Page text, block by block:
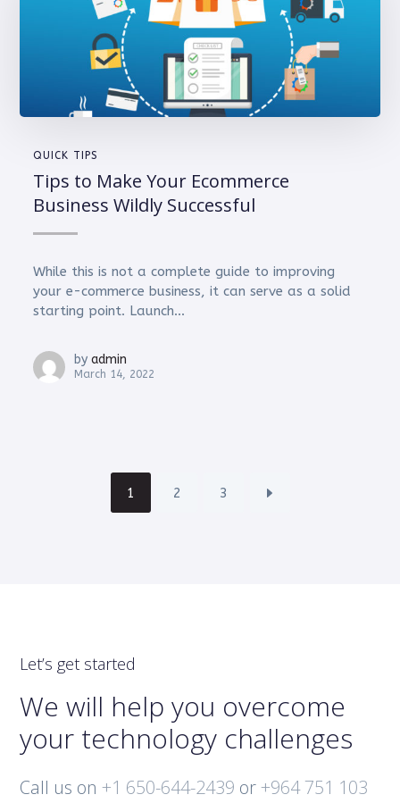
QUICK TIPS
Tips to Make Your Ecommerce
Business Wildly Successful
While this is not a complete guide to improving
your e-commerce business, it can serve as a solid
starting point. Launch...
by admin
March 14, 2022
1 2 3
Let’s get started
We will help you overcome
your technology challenges
Call us on +1 650-644-2439 or+964 751 103